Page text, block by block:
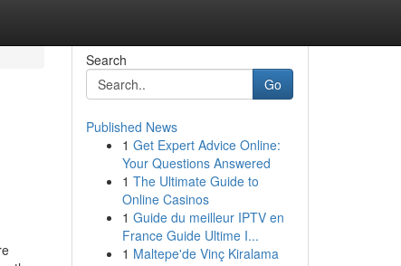
Search
Go
Published News
1 Get Expert Advice Online:
Your Questions Answered
1 The Ultimate Guide to
Online Casinos
1 Guide du meilleur IPTV en
France Guide Ultime I...
1 Maltepe'de Vinç Kiralama